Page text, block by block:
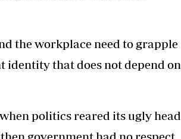
the workplace need to grapple
identity that does not depend on
politics reared its ugly head
government had no respect